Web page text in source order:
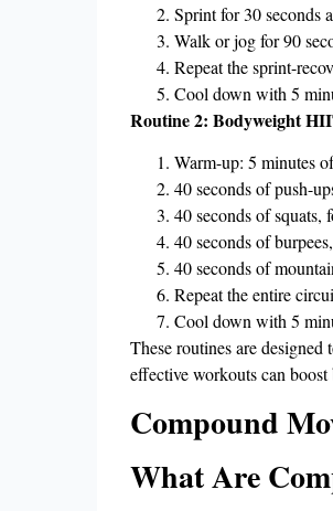
Sprint for 30 seconds
Walk or jog for 90
Repeat the sprint-
Cool down with 5
Routine 2: Bodyweight
Warm-up: 5 minutes
40 seconds of push-
40 seconds of squats,
40 seconds of
40 seconds of
Repeat the entire
Cool down with 5
These routines are
effective workouts can
Compound
What Are